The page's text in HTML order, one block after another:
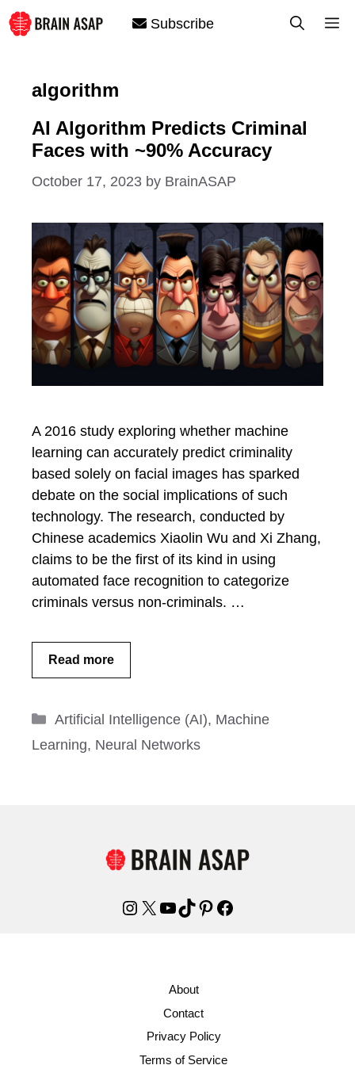
Skip
to
Subscribe
algorithm
AI Algorithm Predicts Criminal
Faces with ~90% Accuracy
October 17, 2023 by BrainASAP
A 2016 study exploring whether machine
learning can accurately predict criminality
based solely on facial images has sparked
debate on the social implications of such
technology. The research, conducted by
Chinese academics Xiaolin Wu and Xi Zhang,
claims to be the first of its kind in using
automated face recognition to categorize
criminals versus non-criminals. …
Read more
Categories
Artificial Intelligence (AI), Machine
Learning, Neural Networks
Instagram
X YouTube
TikTok
Pinterest
Facebook
About
Contact
Privacy Policy
Terms of Service